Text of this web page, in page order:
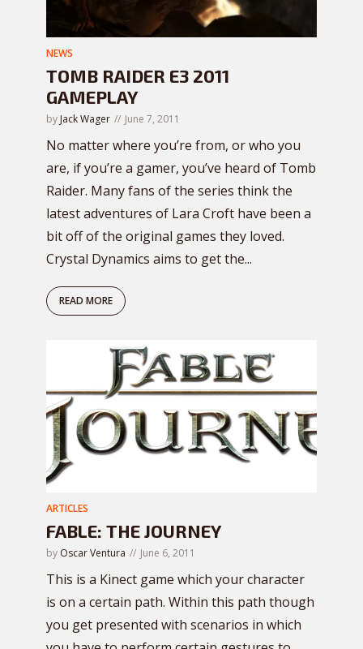
NEWS
TOMB RAIDER E3 2011
GAMEPLAY
by Jack Wager June 7, 2011
No matter where you’re from, or who you
are, if you’re a gamer, you’ve heard of Tomb
Raider. Many fans of the series think the
latest adventures of Lara Croft have been a
bit off of the original games they loved.
Crystal Dynamics aims to get the...
READ MORE
ARTICLES
FABLE: THE JOURNEY
by Oscar Ventura June 6, 2011
This is a Kinect game which your character
is on a certain path. Within this path though
you get presented with scenarios in which